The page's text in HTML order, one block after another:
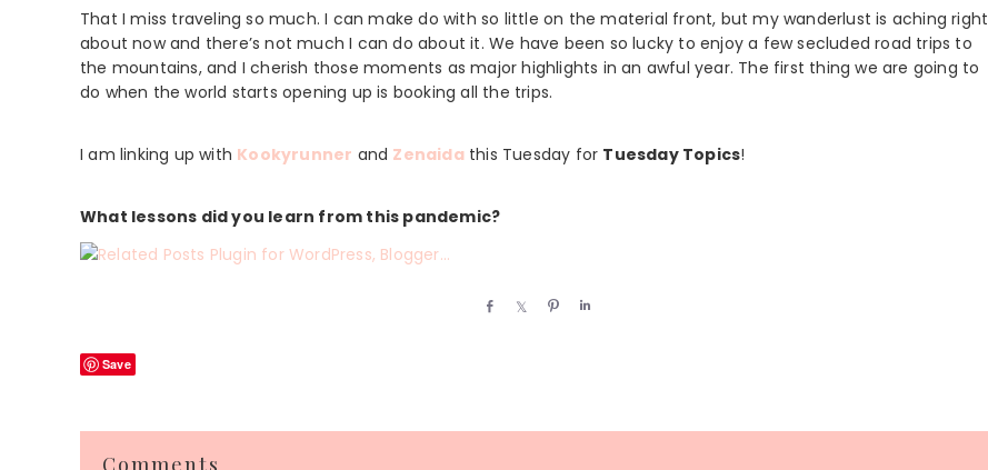
That I miss traveling so much. I can make do with so little on the material front, but my wanderlust is aching right
about now and there’s not much I can do about it. We have been so lucky to enjoy a few secluded road trips to
the mountains, and I cherish those moments as major highlights in an awful year. The first thing we are going to
do when the world starts opening up is booking all the trips.
I am linking up with Kookyrunner and Zenaidathis Tuesday for Tuesday Topics!
What lessons did you learn from this pandemic?
Save
Comments